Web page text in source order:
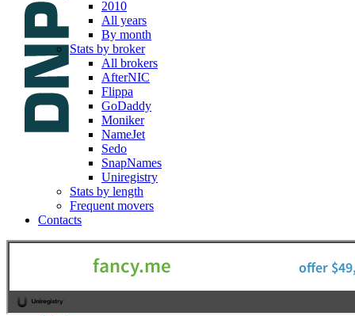
2010
All years
By month
Stats by broker
All brokers
AfterNIC
Flippa
GoDaddy
Moniker
NameJet
Sedo
SnapNames
Uniregistry
Stats by length
Frequent movers
Contacts